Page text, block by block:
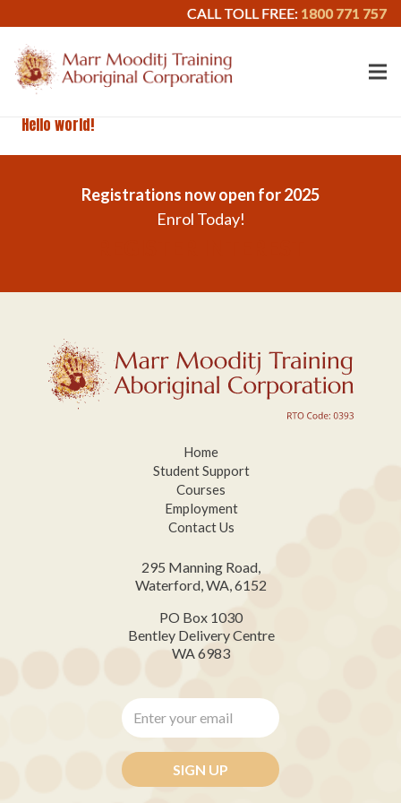
CALL TOLL FREE: 1800 771 757
Hello world!
Registrations now open for 2025
Enrol Today!
Home
Student Support
Courses
Employment
Contact Us
295 Manning Road,
Waterford, WA, 6152
PO Box 1030
Bentley Delivery Centre
WA 6983
Enter
your
email *